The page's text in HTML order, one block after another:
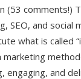
(53 comments!)
SEO, and social
what is called
marketing
engaging, and